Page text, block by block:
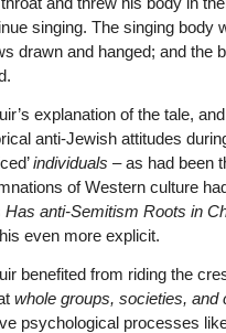
singing. The singing body
drawn and hanged; and the
explanation of the tale,
anti-Jewish attitudes
individuals – as had been
of Western culture
Has anti-Semitism Roots in
even more explicit.
benefited from riding the
whole groups, societies, and
psychological processes